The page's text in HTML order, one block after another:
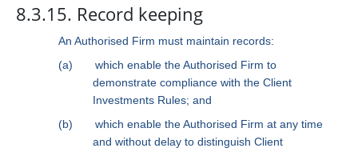
8.3.15. Record keeping
An Authorised Firm must maintain records:
(a)
which enable the Authorised Firm to
demonstrate compliance with the Client
Investments Rules; and
(b)
which enable the Authorised Firm at any time
and without delay to distinguish Client